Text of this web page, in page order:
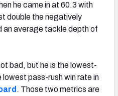
he came in at 60.3 with
double the negatively
an average tackle depth of
bad, but he is the lowest-
pass-rush win rate in
. Those two metrics are